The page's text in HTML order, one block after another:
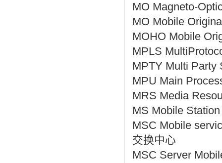
MO Magneto-
MO Mobile
MOHO Mobile
MPLS
MPTY Multi Party
MPU Main
MRS Media
MS Mobile
MSC Mobile
交换中心
MSC Server